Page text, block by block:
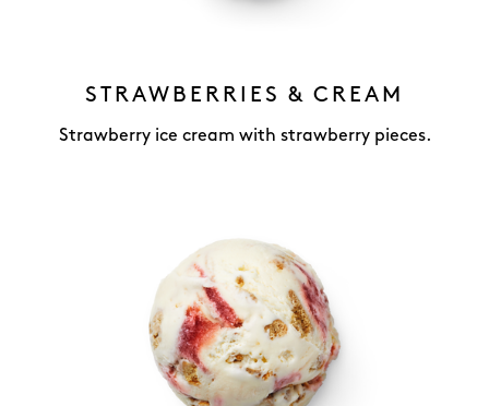
STRAWBERRIES & CREAM
Strawberry ice cream with strawberry pieces.